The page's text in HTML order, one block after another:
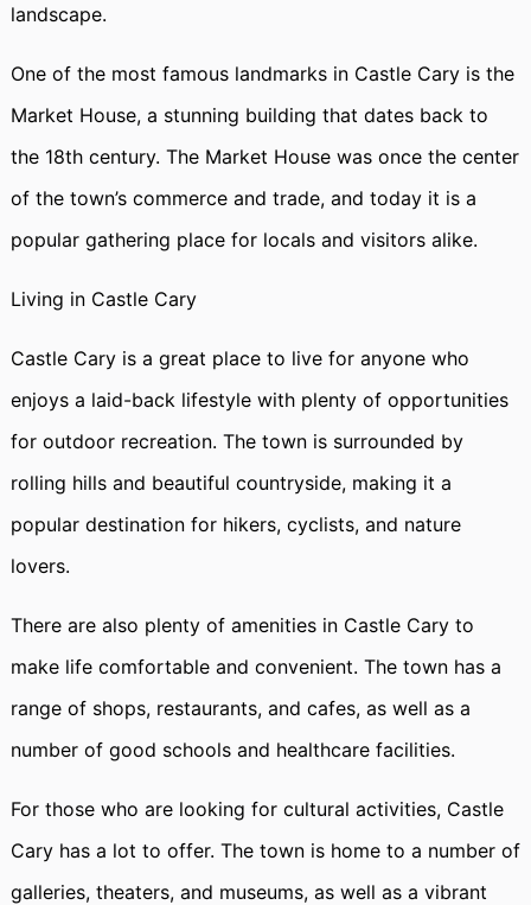
landscape.
One of the most famous landmarks in Castle Cary is the
Market House, a stunning building that dates back to
the 18th century. The Market House was once the center
of the town’s commerce and trade, and today it is a
popular gathering place for locals and visitors alike.
Living in Castle Cary
Castle Cary is a great place to live for anyone who
enjoys a laid-back lifestyle with plenty of opportunities
for outdoor recreation. The town is surrounded by
rolling hills and beautiful countryside, making it a
popular destination for hikers, cyclists, and nature
lovers.
There are also plenty of amenities in Castle Cary to
make life comfortable and convenient. The town has a
range of shops, restaurants, and cafes, as well as a
number of good schools and healthcare facilities.
For those who are looking for cultural activities, Castle
Cary has a lot to offer. The town is home to a number of
galleries, theaters, and museums, as well as a vibrant